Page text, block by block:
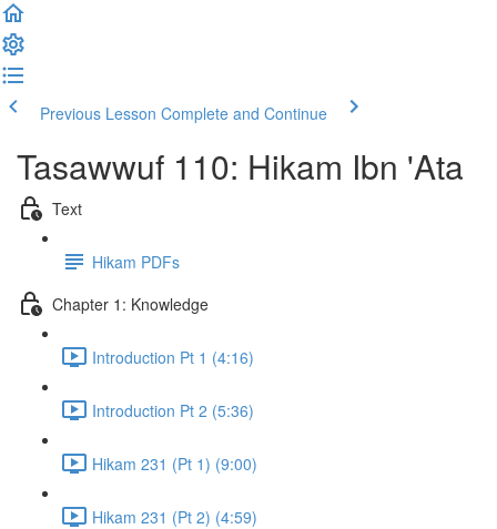
Previous Lesson Complete and Continue
Tasawwuf 110: Hikam Ibn 'Ata
Text
Hikam PDFs
Chapter 1: Knowledge
Introduction Pt 1 (4:16)
Introduction Pt 2 (5:36)
Hikam 231 (Pt 1) (9:00)
Hikam 231 (Pt 2) (4:59)